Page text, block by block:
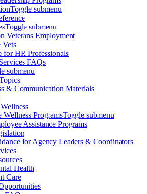
Toggle submenu
Toggle submenu
Veterans Employment
Vets
for HR Professionals
FAQs
submenu
& Communication Materials
Wellness ProgramsToggle submenu
Assistance Programs
for Agency Leaders & Coordinators
Health
Care